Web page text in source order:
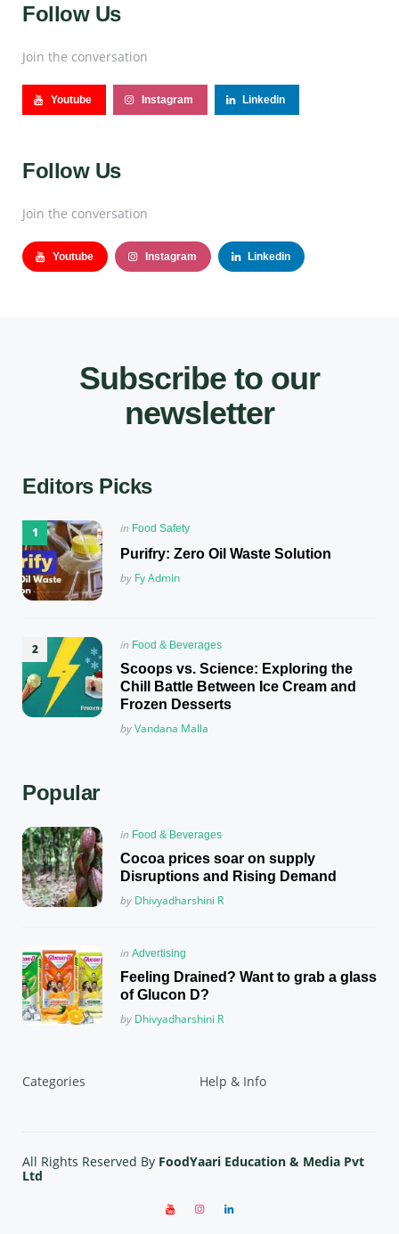
Follow Us
Join the conversation
Youtube Instagram Linkedin
Follow Us
Join the conversation
Youtube Instagram Linkedin
Subscribe to our
newsletter
Editors Picks
Posted
in Food Safety
Purifry: Zero Oil Waste Solution
Posted
by Fy Admin
Posted
in
in Food & Beverages
Scoops vs. Science: Exploring the
Chill Battle Between Ice Cream and
Frozen Desserts
Posted
byVandana Malla
Popular
Posted
in
in Food & Beverages
Cocoa prices soar on supply
Disruptions and Rising Demand
Posted
by Dhivyadharshini R
Posted
in
in Advertising
Feeling Drained? Want to grab a glass
of Glucon D?
Posted
by Dhivyadharshini R
Categories Help & Info
All Rights Reserved By FoodYaari Education & Media Pvt
Ltd